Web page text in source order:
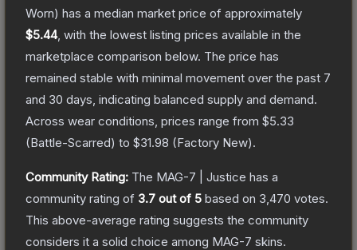
Worn) has a median market price of approximately
$5.44, with the lowest listing prices available in the
marketplace comparison below. The price has
remained stable with minimal movement over the past 7
and 30 days, indicating balanced supply and demand.
Across wear conditions, prices range from $5.33
(Battle-Scarred) to $31.98 (Factory New).
Community Rating: The MAG-7 | Justice has a
community rating of 3.7 out of 5 based on 3,470 votes.
This above-average rating suggests the community
considers it a solid choice among MAG-7 skins.